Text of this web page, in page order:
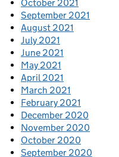
October 2021
September 2021
August 2021
July 2021
June 2021
May 2021
April 2021
March 2021
February 2021
December 2020
November 2020
October 2020
September 2020